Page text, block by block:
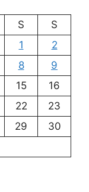
S
S
1
2
8
9
15
16
22
23
29
30